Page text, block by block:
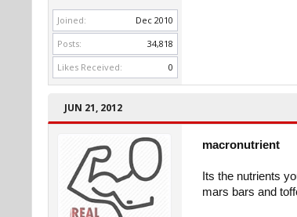
Joined:
Dec 2010
Posts:
34,818
Likes Received:
0
JUN 21, 2012
macronutrient
Its the nutrients
mars bars and